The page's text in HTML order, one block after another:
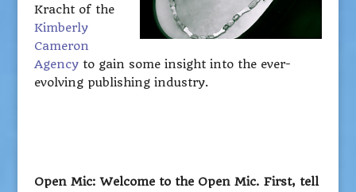
Kracht of the
Kimberly
Cameron
Agencyto gain some insight into the ever-
evolving publishing industry.
Open Mic: Welcome to the Open Mic. First, tell